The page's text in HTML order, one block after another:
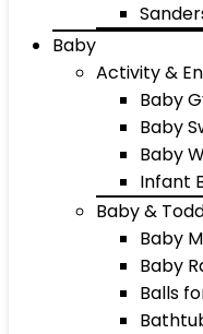
Baby
Activity &
Baby
Baby
Baby
Infant
Baby &
Baby
Baby
Balls